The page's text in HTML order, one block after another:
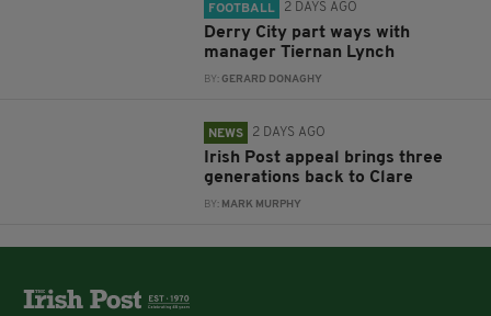
FOOTBALL 2 DAYS AGO
Derry City part ways with
manager Tiernan Lynch
BY:GERARD DONAGHY
NEWS 2 DAYS AGO
Irish Post appeal brings three
generations back to Clare
BY: MARK MURPHY